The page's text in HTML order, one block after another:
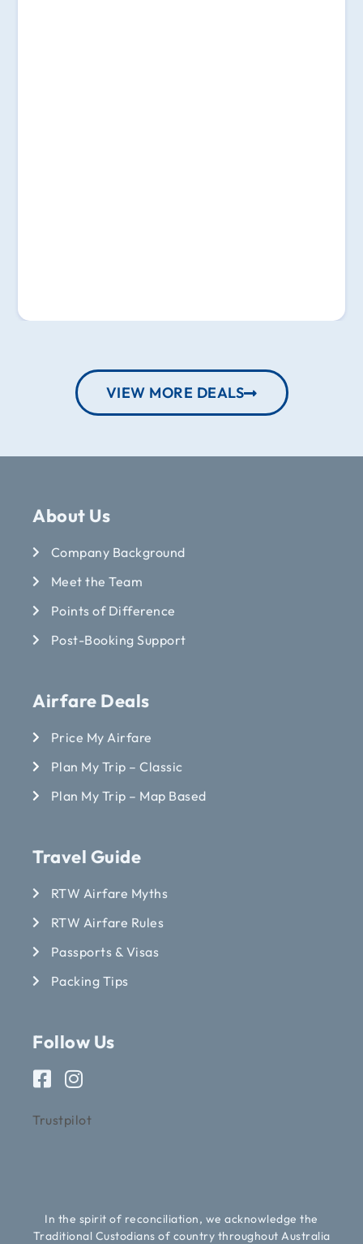
VIEW MORE DEALS
About Us
Company Background
Meet the Team
Points of Difference
Post-Booking Support
Airfare Deals
Price My Airfare
Plan My Trip – Classic
Plan My Trip – Map Based
Travel Guide
RTW Airfare Myths
RTW Airfare Rules
Passports & Visas
Packing Tips
Follow Us
Trustpilot
In the spirit of reconciliation, we acknowledge the
Traditional Custodians of country throughout Australia